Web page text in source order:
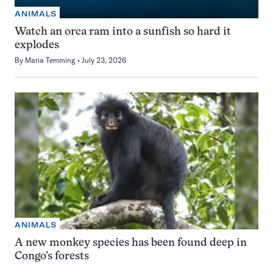
ANIMALS
Watch an orca ram into a sunfish so hard it
explodes
By Maria Temming July 23, 2026
ANIMALS
A new monkey species has been found deep in
Congo’s forests